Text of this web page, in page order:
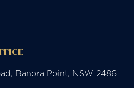
Banora Point, NSW 2486